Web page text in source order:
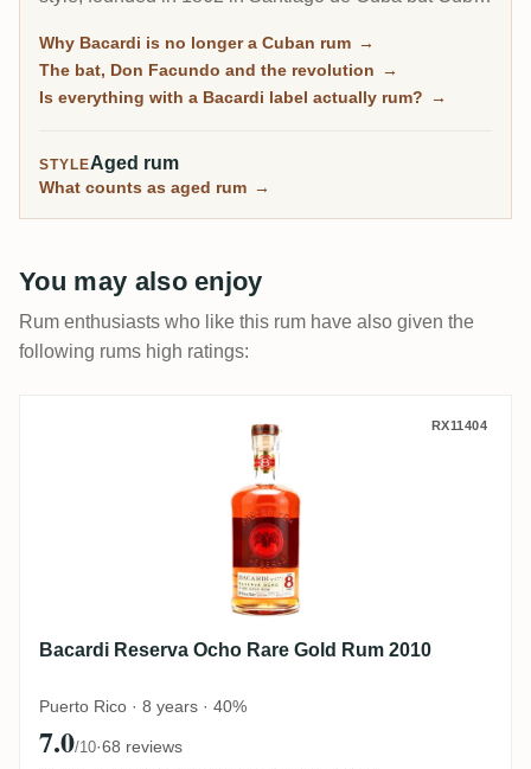
distilled mainly in Puerto Rico. The RumX community
draws a sharp line between the Carta Blanca mixing
Why Bacardi is no longer a Cuban rum →
The bat, Don Facundo and the revolution →
Is everything with a Bacardi label actually rum? →
STYLEAged rum
What counts as aged rum →
You may also enjoy
Rum enthusiasts who like this rum have also given the
following rums high ratings:
Bacardi Reserva Ocho Rare Gold Rum
RX11404
Bacardi Reserva Ocho Rare Gold Rum 2010
Puerto Rico · 8 years · 40%
7.0/10·68 reviews